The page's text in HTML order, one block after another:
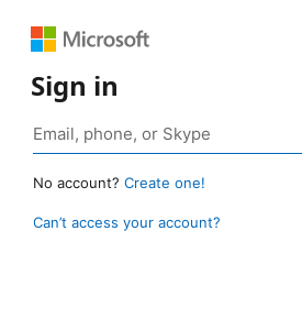
Sign in
No account? Create one!
Can’t access your account?